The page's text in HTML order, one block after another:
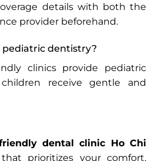
details with both the
provider beforehand.
pediatric dentistry?
clinics provide pediatric
receive gentle and
dental clinic Ho Chi
prioritizes your comfort,